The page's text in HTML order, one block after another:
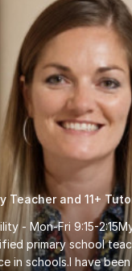
learning,is far
and investing in time,
will feel...
Teacher and 11+
- Mon-Fri 9:15-
primary school
in schools.I have